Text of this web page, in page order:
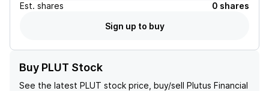
Est. shares
0 shares
Sign up to buy
Buy PLUT Stock
See the latest PLUT stock price, buy/sell Plutus Financial